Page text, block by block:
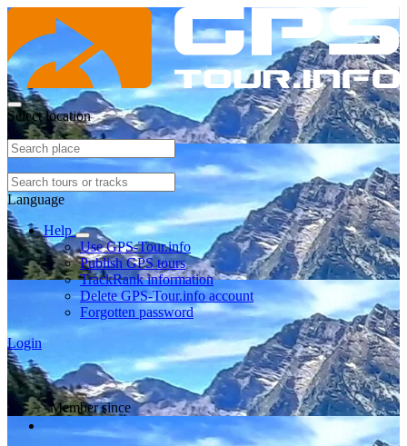
Select location
Language
Help
Use GPS-Tour.info
Publish GPS tours
TrackRank information
Delete GPS-Tour.info account
Forgotten password
Login
Member since